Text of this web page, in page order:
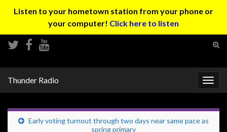
Listen to your hometown station from your phone or
your computer! Click here to listen
Thunder Radio
Early voting turnout through two days near same pace as
spring primary